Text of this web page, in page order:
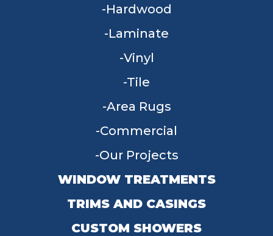
Hardwood
Laminate
Vinyl
Tile
Area Rugs
Commercial
Our Projects
WINDOW TREATMENTS
TRIMS AND CASINGS
CUSTOM SHOWERS